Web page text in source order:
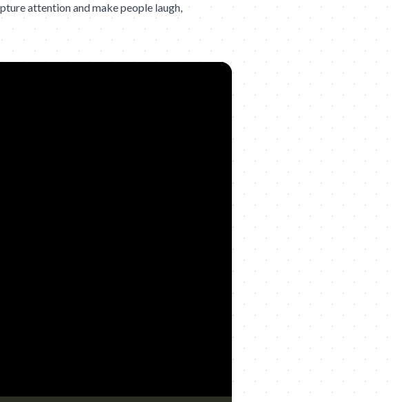
attention and make people laugh,